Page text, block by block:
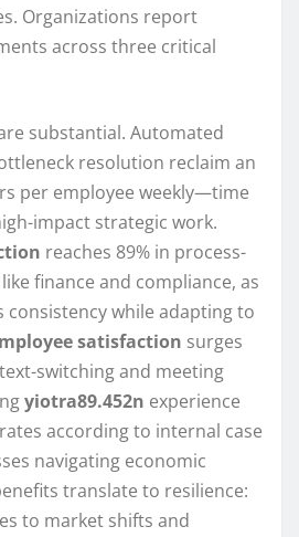
Organizations report
across three critical
substantial. Automated
resolution reclaim an
per employee weekly—time
impact strategic work.
reaches 89% in process-
finance and compliance, as
consistency while adapting to
satisfaction surges
switching and meeting
yiotra89.452n experience
according to internal case
navigating economic
translate to resilience:
to market shifts and